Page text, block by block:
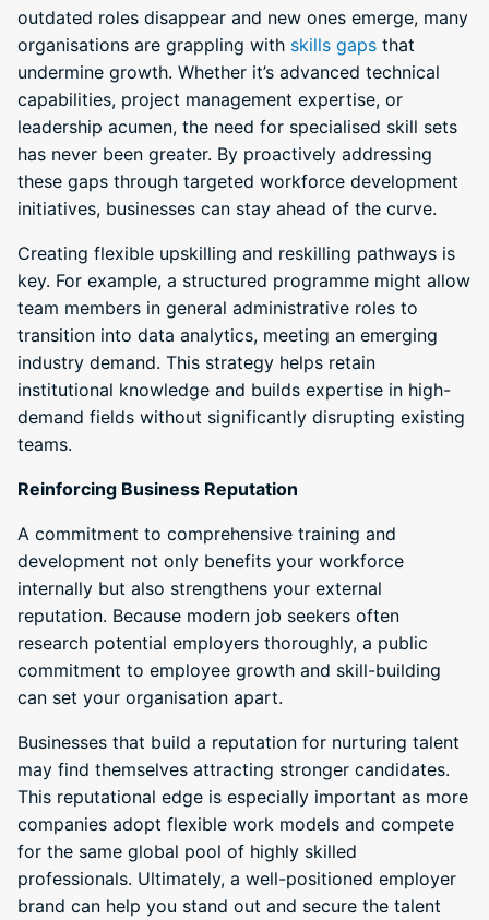
outdated roles disappear and new ones emerge, many
organisations are grappling with skills gaps that
undermine growth. Whether it’s advanced technical
capabilities, project management expertise, or
leadership acumen, the need for specialised skill sets
has never been greater. By proactively addressing
these gaps through targeted workforce development
initiatives, businesses can stay ahead of the curve.
Creating flexible upskilling and reskilling pathways is
key. For example, a structured programme might allow
team members in general administrative roles to
transition into data analytics, meeting an emerging
industry demand. This strategy helps retain
institutional knowledge and builds expertise in high-
demand fields without significantly disrupting existing
teams.
Reinforcing Business Reputation
A commitment to comprehensive training and
development not only benefits your workforce
internally but also strengthens your external
reputation. Because modern job seekers often
research potential employers thoroughly, a public
commitment to employee growth and skill-building
can set your organisation apart.
Businesses that build a reputation for nurturing talent
may find themselves attracting stronger candidates.
This reputational edge is especially important as more
companies adopt flexible work models and compete
for the same global pool of highly skilled
professionals. Ultimately, a well-positioned employer
brand can help you stand out and secure the talent